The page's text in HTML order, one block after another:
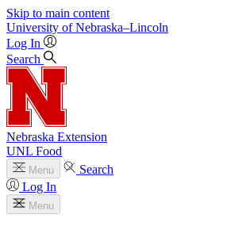
Skip to main content
University of Nebraska–Lincoln
Log In
Search
Nebraska Extension
UNL Food
Menu
Search
Log In
Menu